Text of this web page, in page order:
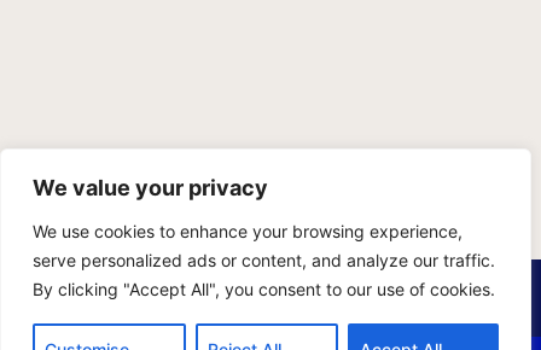
We value your privacy
We use cookies to enhance your browsing experience,
serve personalized ads or content, and analyze our traffic.
By clicking "Accept All", you consent to our use of cookies.
Copyright © 2026 Benji Personal Injury Accident Attorneys,
PRIVACY POLICYTERMS OF SERVICESITEMAP